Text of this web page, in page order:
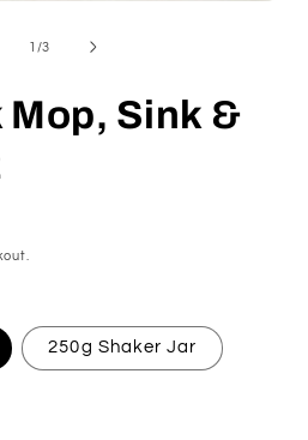
1 /of
3
Sink &
250g Shaker Jar